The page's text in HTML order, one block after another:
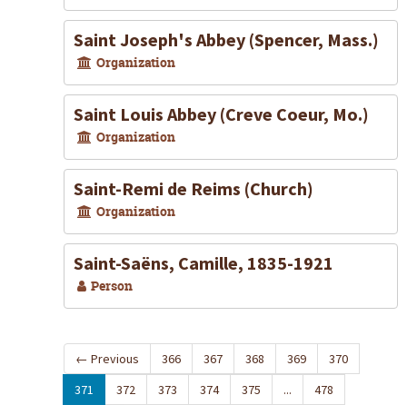
Saint Joseph's Abbey (Spencer, Mass.)
Organization
Saint Louis Abbey (Creve Coeur, Mo.)
Organization
Saint-Remi de Reims (Church)
Organization
Saint-Saëns, Camille, 1835-1921
Person
← Previous 366 367 368 369
370
371
372 373 374 375 ...
478